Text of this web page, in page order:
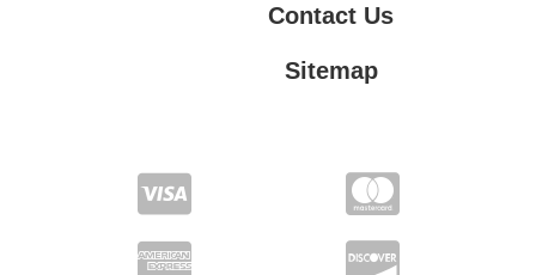
Contact Us
Sitemap